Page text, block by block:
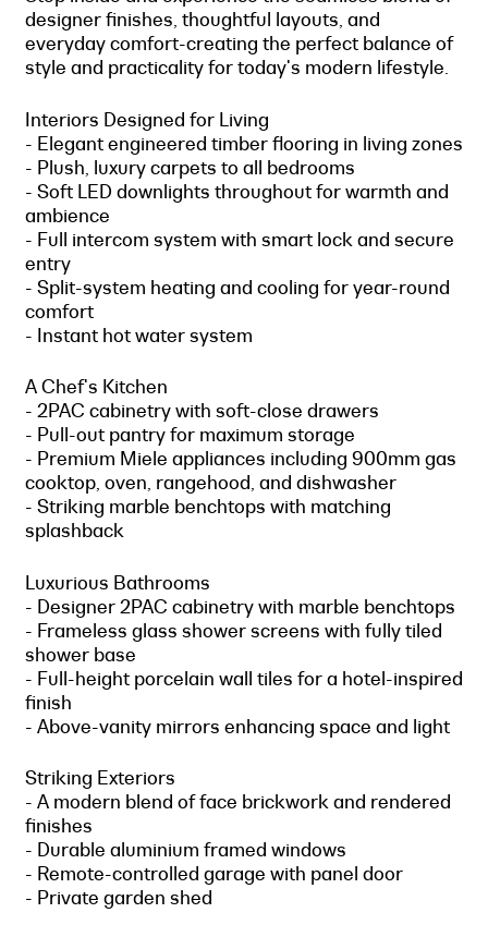
designer finishes, thoughtful layouts, and
everyday comfort-creating the perfect balance of
style and practicality for today's modern lifestyle.
Interiors Designed for Living
- Elegant engineered timber flooring in living zones
- Plush, luxury carpets to all bedrooms
- Soft LED downlights throughout for warmth and
ambience
- Full intercom system with smart lock and secure
entry
- Split-system heating and cooling for year-round
comfort
- Instant hot water system
A Chef's Kitchen
- 2PAC cabinetry with soft-close drawers
- Pull-out pantry for maximum storage
- Premium Miele appliances including 900mm gas
cooktop, oven, rangehood, and dishwasher
- Striking marble benchtops with matching
splashback
Luxurious Bathrooms
- Designer 2PAC cabinetry with marble benchtops
- Frameless glass shower screens with fully tiled
shower base
- Full-height porcelain wall tiles for a hotel-inspired
finish
- Above-vanity mirrors enhancing space and light
Striking Exteriors
- A modern blend of face brickwork and rendered
finishes
- Durable aluminium framed windows
- Remote-controlled garage with panel door
- Private garden shed